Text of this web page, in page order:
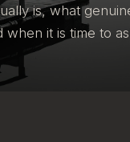
is, what
when it is time to